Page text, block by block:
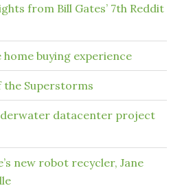
from Bill Gates’ 7th Reddit
buying experience
the Superstorms
datacenter project
new robot recycler, Jane